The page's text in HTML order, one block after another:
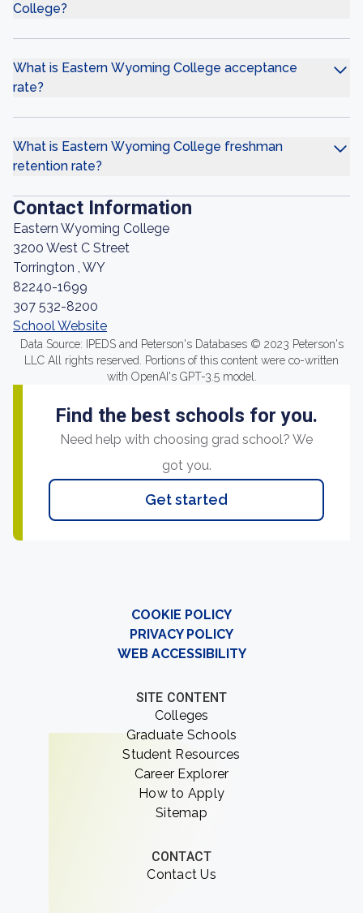
College?
What is Eastern Wyoming College acceptance
rate?
What is Eastern Wyoming College freshman
retention rate?
Contact Information
Eastern Wyoming College
3200 West C Street
Torrington , WY
82240-1699
307 532-8200
School Website
Data Source: IPEDS and Peterson's Databases © 2023 Peterson's
LLC All rights reserved. Portions of this content were co-written
with OpenAI's GPT-3.5 model.
Find the best schools for you.
Need help with choosing grad school? We
got you.
Get started
COOKIE POLICY
PRIVACY POLICY
WEB ACCESSIBILITY
SITE CONTENT
Colleges
Graduate Schools
Student Resources
Career Explorer
How to Apply
Sitemap
CONTACT
Contact Us